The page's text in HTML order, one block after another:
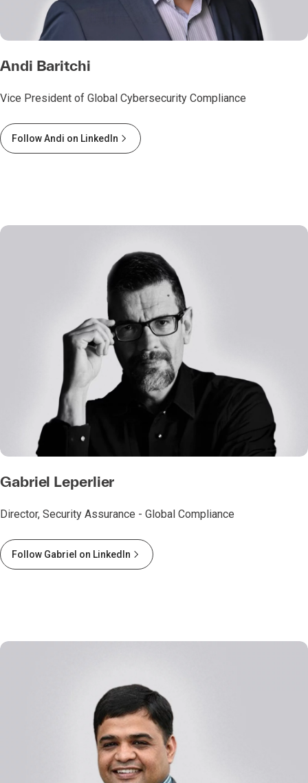
Andi Baritchi
Vice President of Global Cybersecurity Compliance
Follow Andi on LinkedIn
Gabriel Leperlier
Director, Security Assurance - Global Compliance
Follow Gabriel on LinkedIn